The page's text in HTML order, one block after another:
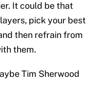
It could be that
pick your best
then refrain from
them.
Tim Sherwood